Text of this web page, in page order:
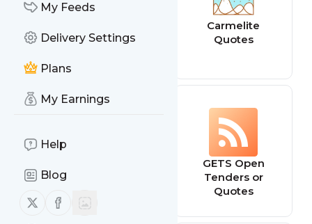
My Feeds
Delivery Settings
Plans
My Earnings
Help
Blog
Follow us on X (twitter)
Follow us on Facebook
Carmelite
Quotes
and Inside Jokes
GETS Open
Tenders or
Quotes